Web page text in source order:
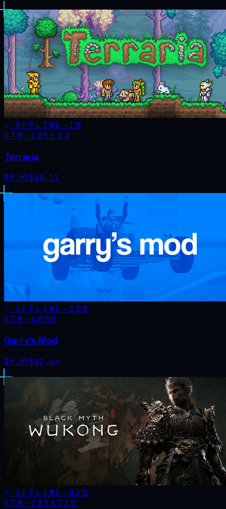
OFFLINE - 1%
STM· 105600
Terraria
$9.99$10.11
OFFLINE - 20%
STM· 4000
Garry's Mod
$9.99$12.44
OFFLINE - 83%
STM· 2358720